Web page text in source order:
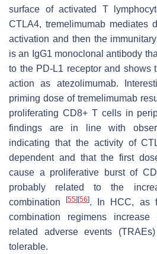
surface of activated T
CTLA4, tremelimumab mediates
activation and then the
is an IgG1 monoclonal antibody
to the PD-L1 receptor and shows
action as atezolimumab.
priming dose of tremelimumab
proliferating CD8+ T cells in
findings are in line with
indicating that the activity of
dependent and that the first
cause a proliferative burst of
probably related to the
combination[55] [56]. In HCC, as
combination regimens
related adverse events
tolerable.